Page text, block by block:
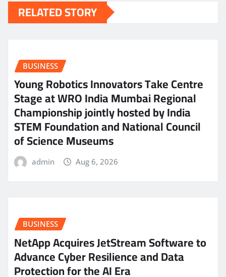
RELATED STORY
BUSINESS
Young Robotics Innovators Take Centre
Stage at WRO India Mumbai Regional
Championship jointly hosted by India
STEM Foundation and National Council
of Science Museums
admin Aug 6, 2026
BUSINESS
NetApp Acquires JetStream Software to
Advance Cyber Resilience and Data
Protection for the AI Era